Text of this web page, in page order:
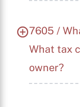
7605 /
What tax
owner?